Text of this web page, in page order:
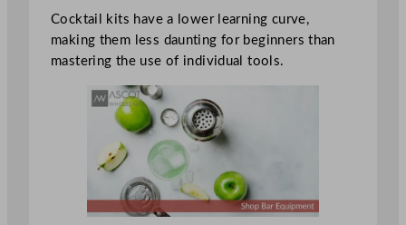
Cocktail kits have a lower learning curve,
making them less daunting for beginners than
mastering the use of individual tools.